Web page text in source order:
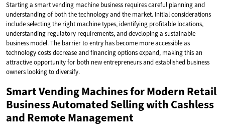
Starting a smart vending machine business requires careful planning and
understanding of both the technology and the market. Initial considerations
include selecting the right machine types, identifying profitable locations,
understanding regulatory requirements, and developing a sustainable
business model. The barrier to entry has become more accessible as
technology costs decrease and financing options expand, making this an
attractive opportunity for both new entrepreneurs and established business
owners looking to diversify.
Smart Vending Machines for Modern Retail
Business Automated Selling with Cashless
and Remote Management